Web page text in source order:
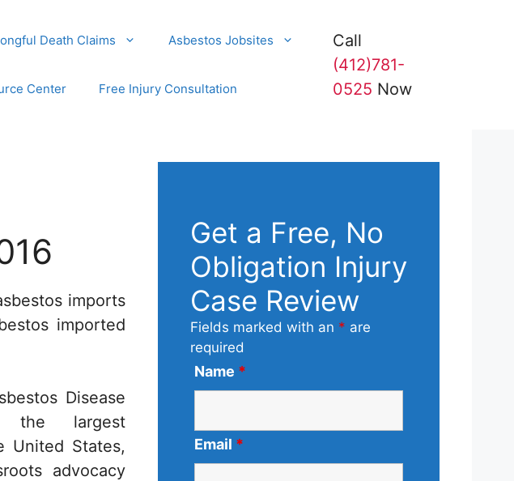
Death Claims Asbestos Jobsites
Center Free Injury Consultation
Call
(412)781-
0525 Now
imports
imported
Disease
the largest
United States,
advocacy
Get a Free, No
Obligation Injury
Case Review
Fields marked with an * are
required
Name *
Email *